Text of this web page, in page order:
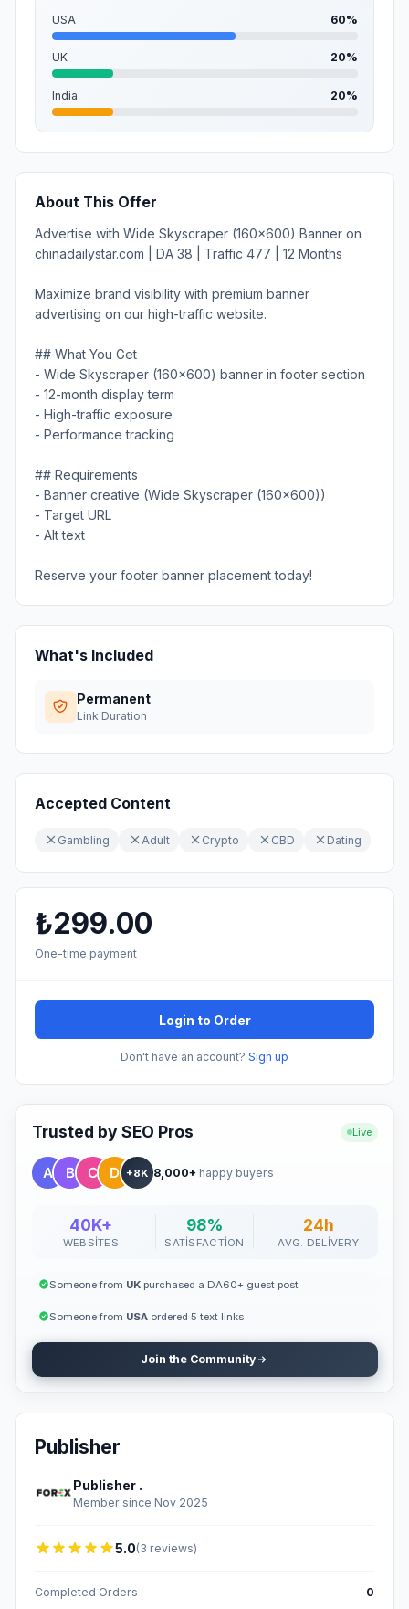
USA 60%
UK 20%
India 20%
About This Offer
Advertise with Wide Skyscraper (160x600) Banner on
chinadailystar.com | DA 38 | Traffic 477 | 12 Months
Maximize brand visibility with premium banner
advertising on our high-traffic website.
## What You Get
- Wide Skyscraper (160x600) banner in footer section
- 12-month display term
- High-traffic exposure
- Performance tracking
## Requirements
- Banner creative (Wide Skyscraper (160x600))
- Target URL
- Alt text
Reserve your footer banner placement today!
What's Included
Permanent
Link Duration
Accepted Content
Gambling Adult Crypto CBD Dating
₺299.00
One-time payment
Login to Order
Don't have an account? Sign up
Trusted by SEO Pros Live
+8K 8,000+ happy buyers
40K+
WEBSITES
98%
SATISFACTION
24h
AVG. DELIVERY
Someone from UKpurchased a DA60+ guest post
Someone from USAordered 5 text links
Join the Community
Publisher
Publisher .
Member since Nov 2025
5.0(3 reviews)
Completed Orders 0